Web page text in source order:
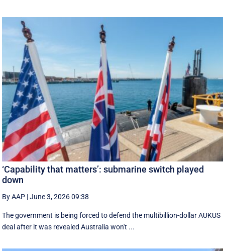
‘Capability that matters’: submarine switch played
down
By AAP |June 3, 2026 09:38
The government is being forced to defend the multibillion-dollar AUKUS
deal after it was revealed Australia won't ...